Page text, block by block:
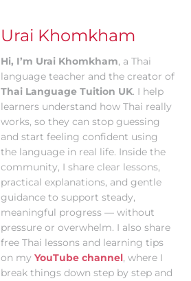
Urai Khomkham
Hi, I’m Urai Khomkham, a Thai
language teacher and the creator of
Thai Language Tuition UK. I help
learners understand how Thai really
works, so they can stop guessing
and start feeling confident using
the language in real life. Inside the
community, I share clear lessons,
practical explanations, and gentle
guidance to support steady,
meaningful progress — without
pressure or overwhelm. I also share
free Thai lessons and learning tips
on myYouTube channel, where I
break things down step by step and